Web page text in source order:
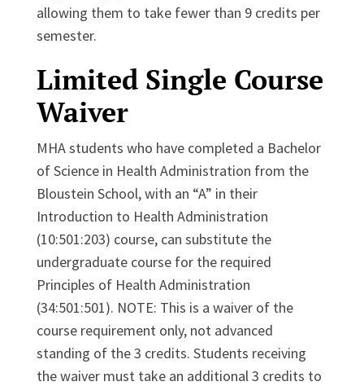
allowing them to take fewer than 9 credits per
semester.
Limited Single Course
Waiver
MHA students who have completed a Bachelor
of Science in Health Administration from the
Bloustein School, with an “A” in their
Introduction to Health Administration
(10:501:203) course, can substitute the
undergraduate course for the required
Principles of Health Administration
(34:501:501). NOTE: This is a waiver of the
course requirement only, not advanced
standing of the 3 credits. Students receiving
the waiver must take an additional 3 credits to